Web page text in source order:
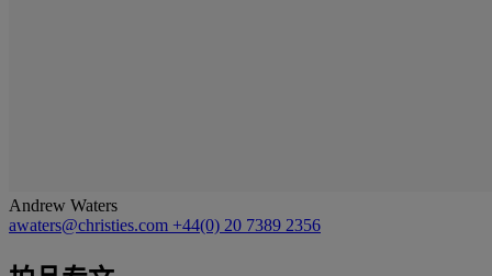
Andrew Waters
awaters@christies.com +44(0) 20 7389 2356